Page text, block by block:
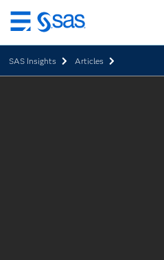
Skip
to
main
content
SAS Insights Articles